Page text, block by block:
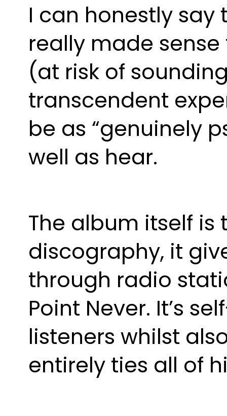
I can honestly
really made
(at risk of
transcendent
be as “genuinely
well as hear.
The album itself is
discography, it
through radio
Point Never. It’s
listeners whilst
entirely ties all of